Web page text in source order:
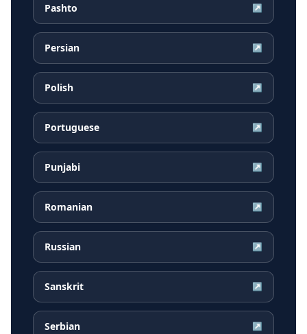
Pashto ↗
Persian ↗
Polish ↗
Portuguese ↗
Punjabi ↗
Romanian ↗
Russian ↗
Sanskrit ↗
Serbian ↗